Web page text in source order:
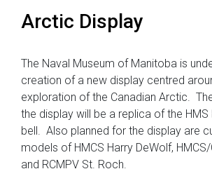
Arctic Display
The Naval Museum of Manitoba is
creation of a new display centred
exploration of the Canadian Arctic.
the display will be a replica of the HMS
bell. Also planned for the display are
models of HMCS Harry DeWolf,
and RCMPV St. Roch.